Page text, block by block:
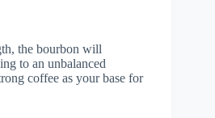
the bourbon will
to an unbalanced
coffee as your base for